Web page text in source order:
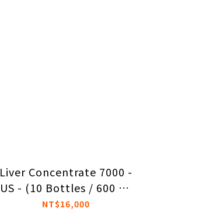
Liver Concentrate 7000 -
US - (10 Bottles / 600 Ca
ps)
NT$16,000